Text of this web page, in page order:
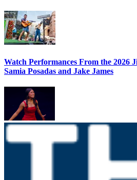
Watch Performances From the 2026
Samia Posadas and Jake James